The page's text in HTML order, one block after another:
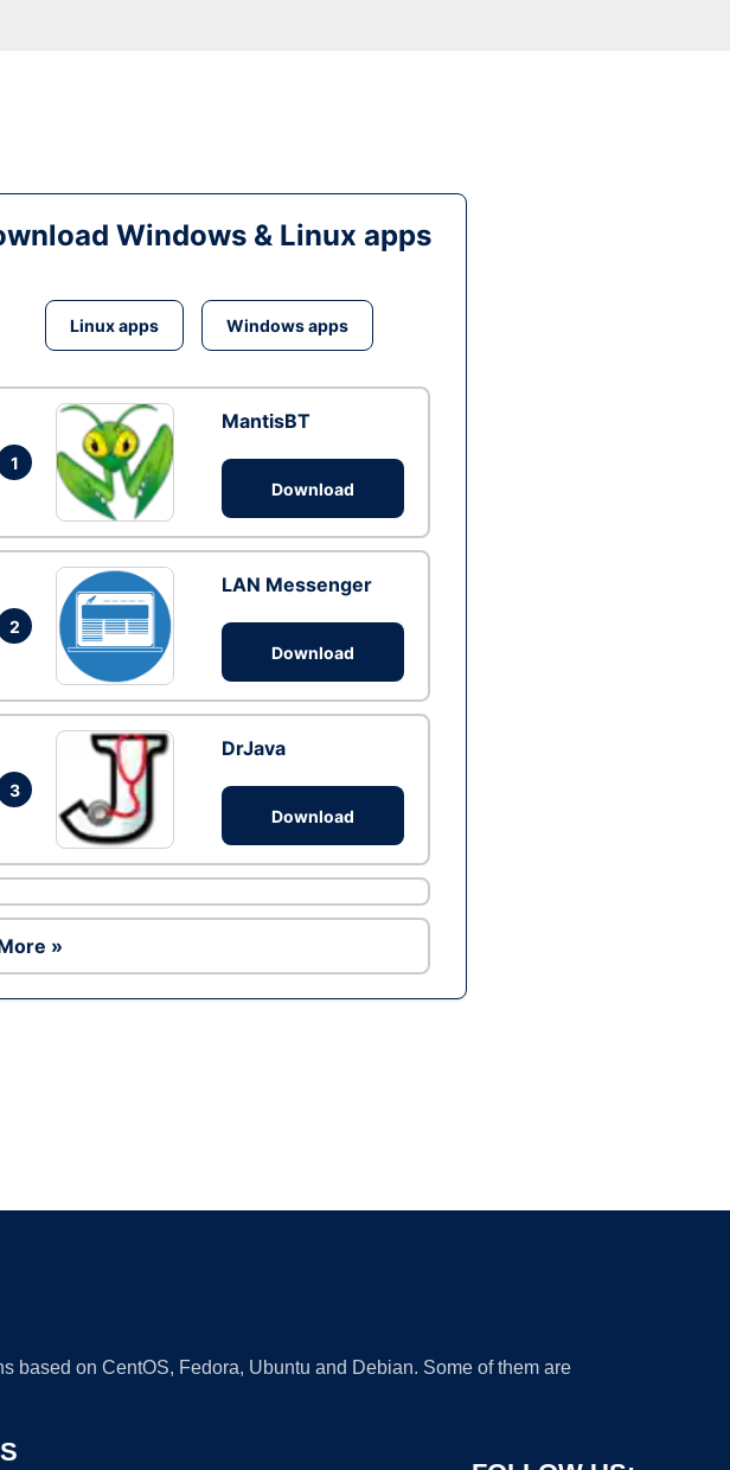
Windows & Linux apps
Linux apps Windows apps
1
MantisBT
Download
2
LAN Messenger
Download
3
DrJava
Download
»
based on CentOS, Fedora, Ubuntu and Debian. Some of them are